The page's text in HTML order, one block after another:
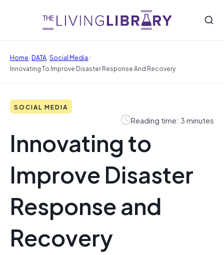
Home/DATA/Social Media/
Innovating To Improve Disaster Response And Recovery
SOCIAL MEDIA
Reading time: 3 minutes
Innovating to
Improve Disaster
Response and
Recovery